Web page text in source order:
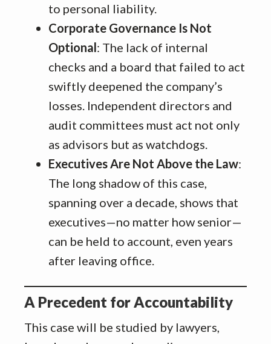
to personal liability.
Corporate Governance Is Not
Optional: The lack of internal
checks and a board that failed to act
swiftly deepened the company’s
losses. Independent directors and
audit committees must act not only
as advisors but as watchdogs.
Executives Are Not Above the Law:
The long shadow of this case,
spanning over a decade, shows that
executives—no matter how senior—
can be held to account, even years
after leaving office.
A Precedent for Accountability
This case will be studied by lawyers,